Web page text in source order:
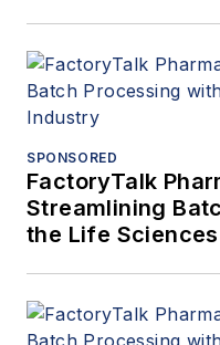
SPONSORED
FactoryTalk
Streamlining
the Life